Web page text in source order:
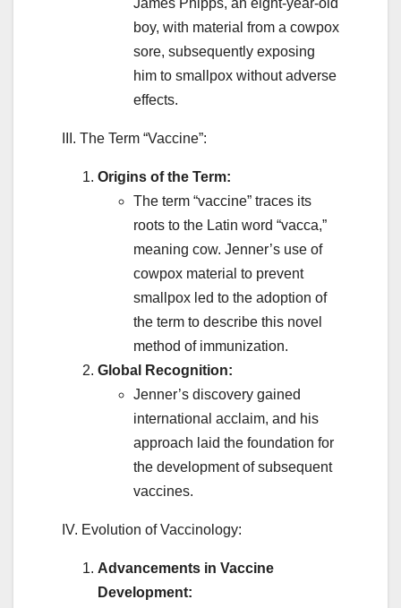
James Phipps, an eight-year-old
boy, with material from a cowpox
sore, subsequently exposing
him to smallpox without adverse
effects.
III. The Term “Vaccine”:
Origins of the Term:
The term “vaccine” traces its
roots to the Latin word “vacca,”
meaning cow. Jenner’s use of
cowpox material to prevent
smallpox led to the adoption of
the term to describe this novel
method of immunization.
Global Recognition:
Jenner’s discovery gained
international acclaim, and his
approach laid the foundation for
the development of subsequent
vaccines.
IV. Evolution of Vaccinology:
Advancements in Vaccine
Development: